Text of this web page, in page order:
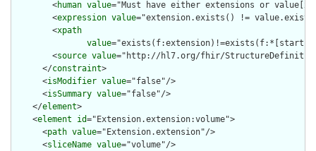
        <
human value="Must have either extensions or
        <
expression value="extension.exists() !=
        <
xpath
value="exists(f:extension)!=exists(f:*[starts-
        <
source value="http://hl7.org/fhir/
      </
constraint>
      <
isModifier value="false"/>
      <
isSummary value="false"/>
    </
element>
    <
element id="Extension.extension:volume">
      <
path value="Extension.extension"/>
      <
sliceName value="volume"/>